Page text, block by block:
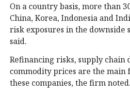
On a country basis, more than
China, Korea, Indonesia and
risk exposures in the downside
said.
Refinancing risks, supply chain
commodity prices are the main
these companies, the firm noted.